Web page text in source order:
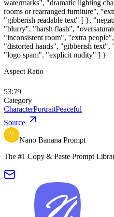
watermarks", "dramatic lighting
rooms or rearranged furniture",
"gibberish readable text" ] },
"blurry", "harsh flash",
"inconsistent room", "extra
"distorted hands", "gibberish
"logo spam", "explicit nudity" ] }
Aspect Ratio
53:79
Category
CharacterPortraitPeaceful
Source
Nano Banana Prompt
The #1 Copy & Paste Prompt